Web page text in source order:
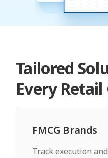
Tailored
Every
FMCG Brands
Track execution